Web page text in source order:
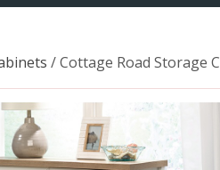
/ Cottage Road Storage